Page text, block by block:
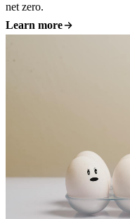
net zero.
Learn more